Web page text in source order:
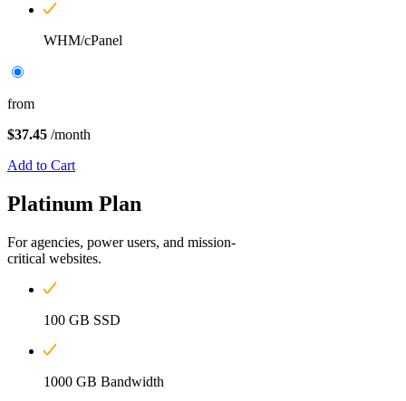
WHM/cPanel
from
$37.45 /month
Add to Cart
Platinum Plan
For agencies, power users, and mission-
critical websites.
100 GB SSD
1000 GB Bandwidth